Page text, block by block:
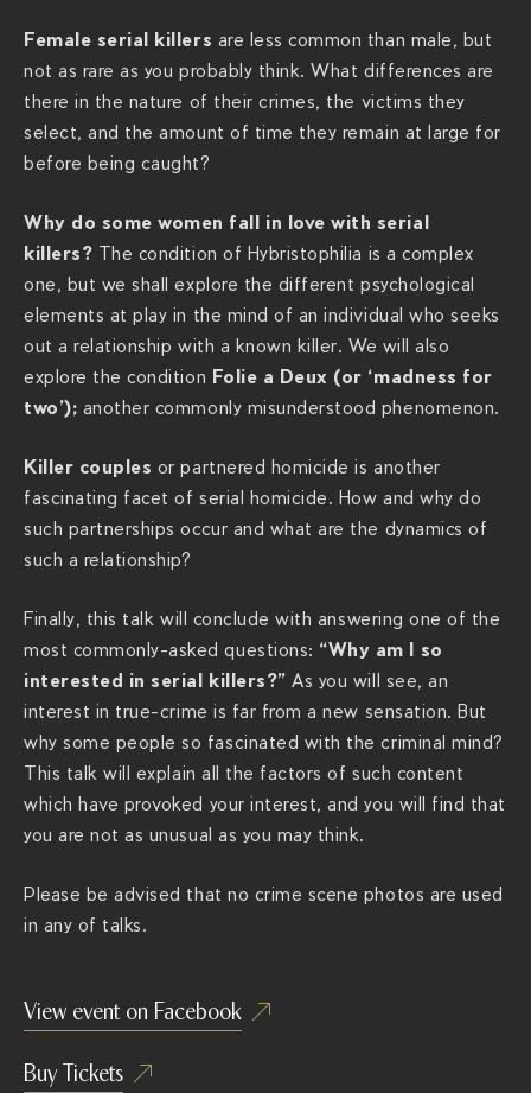
f
-
s
e
r
a
l
-
k
i
l
l
r
s
-
p
d
c
a
s
t
-
s
h
w
/
Female serial killers are less common than male, but
not as rare as you probably think. What differences are
there in the nature of their crimes, the victims they
select, and the amount of time they remain at large for
before being caught?
Why do some women fall in love with serial
killers? The condition of Hybristophilia is a complex
one, but we shall explore the different psychological
elements at play in the mind of an individual who seeks
out a relationship with a known killer. We will also
explore the condition Folie a Deux (or ‘madness for
two’); another commonly misunderstood phenomenon.
Killer couples or partnered homicide is another
fascinating facet of serial homicide. How and why do
such partnerships occur and what are the dynamics of
such a relationship?
Finally, this talk will conclude with answering one of the
most commonly-asked questions: “Why am I so
interested in serial killers?” As you will see, an
interest in true-crime is far from a new sensation. But
why some people so fascinated with the criminal mind?
This talk will explain all the factors of such content
which have provoked your interest, and you will find that
you are not as unusual as you may think.
Please be advised that no crime scene photos are used
in any of talks.
View event on Facebook
Buy Tickets